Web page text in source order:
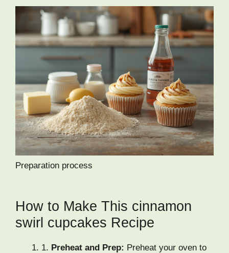
Preparation process
How to Make This cinnamon
swirl cupcakes Recipe
1. Preheat and Prep: Preheat your oven to